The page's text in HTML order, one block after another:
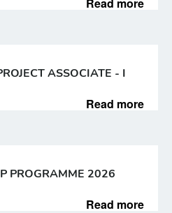
ASSOCIATE - I
Read more
PROGRAMME 2026
Read more